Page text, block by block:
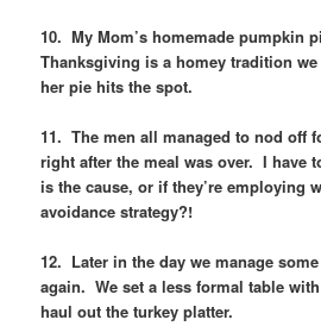
10. My Mom’s homemade pumpkin
Thanksgiving is a homey tradition we
her pie hits the spot.
11. The men all managed to nod off
right after the meal was over. I have
is the cause, or if they’re employing
avoidance strategy?!
12. Later in the day we manage
again. We set a less formal table
haul out the turkey platter.